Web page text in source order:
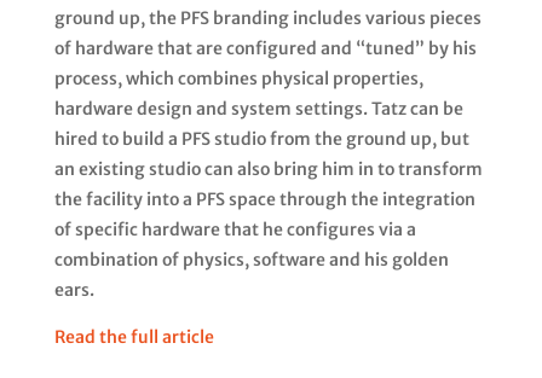
ground up, the PFS branding includes various pieces
of hardware that are configured and “tuned” by his
process, which combines physical properties,
hardware design and system settings. Tatz can be
hired to build a PFS studio from the ground up, but
an existing studio can also bring him in to transform
the facility into a PFS space through the integration
of specific hardware that he configures via a
combination of physics, software and his golden
ears.
Read the full article